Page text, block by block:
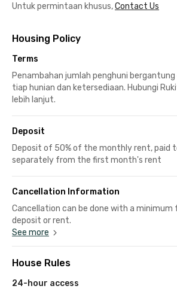
Untuk permintaan khusus,Contact Us
Housing Policy
Terms
Penambahan jumlah penghuni bergantung
tiap hunian dan ketersediaan. Hubungi
lebih lanjut.
Deposit
Deposit of 50% of the monthly rent, paid
separately from the first month's rent
Cancellation Information
Cancellation can be done with a
deposit or rent.
See more
House Rules
24-hour access